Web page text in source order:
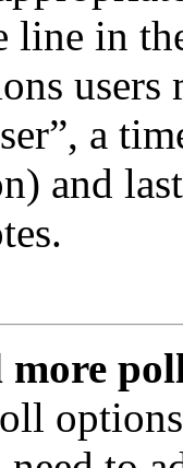
line in
a
and